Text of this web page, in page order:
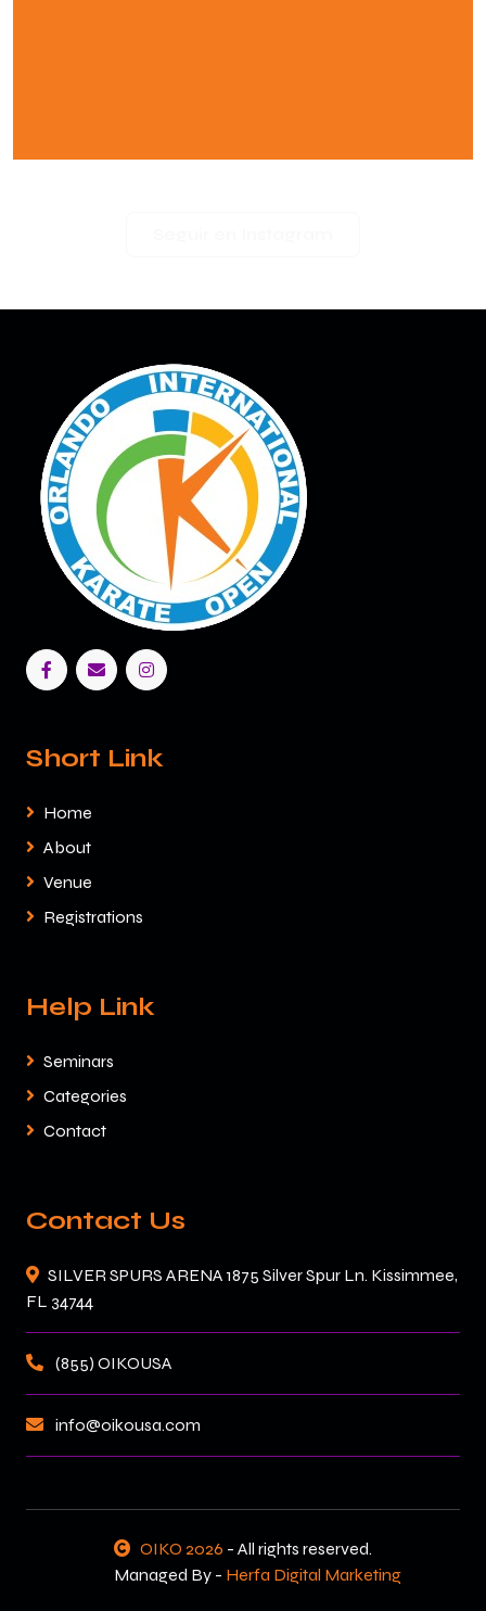
Short Link
Home
About
Venue
Registrations
Help Link
Seminars
Categories
Contact
Contact Us
SILVER SPURS ARENA 1875 Silver Spur Ln. Kissimmee,
FL 34744
(855) OIKOUSA
info@oikousa.com
OIKO 2026 - All rights reserved.
Managed By - Herfa Digital Marketing